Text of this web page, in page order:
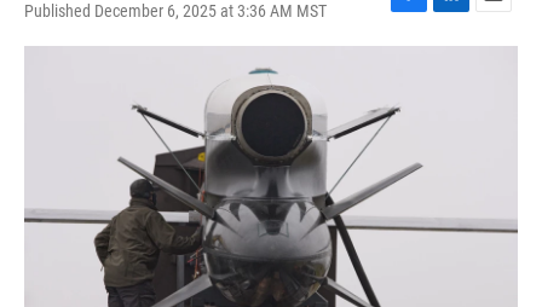
Published December 6, 2025 at 3:36 AM MST
F
a
b
k
L
i
E
m